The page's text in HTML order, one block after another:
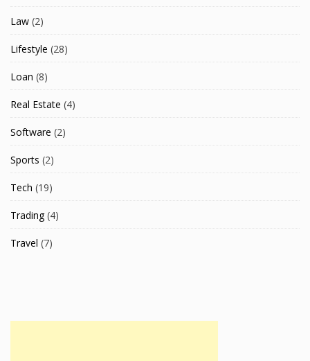
Law (2)
Lifestyle (28)
Loan (8)
Real Estate (4)
Software (2)
Sports (2)
Tech (19)
Trading(4)
Travel (7)